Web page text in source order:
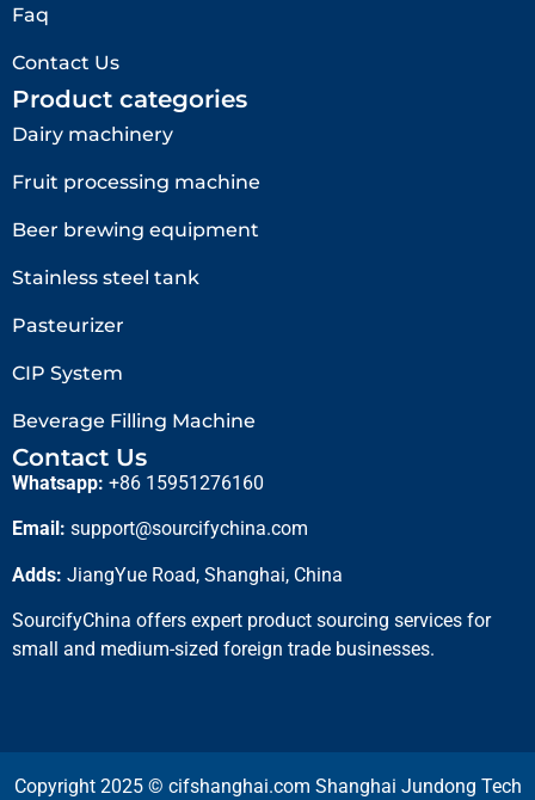
Faq
Contact Us
Product categories
Dairy machinery
Fruit processing machine
Beer brewing equipment
Stainless steel tank
Pasteurizer
CIP System
Beverage Filling Machine
Contact Us
Whatsapp: +86 15951276160
Email: support@sourcifychina.com
Adds: JiangYue Road, Shanghai, China
SourcifyChina offers expert product sourcing services for
small and medium-sized foreign trade businesses.
Copyright 2025 © cifshanghai.com Shanghai Jundong Tech